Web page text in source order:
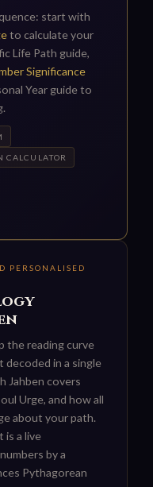
start with
to calculate your
Life Path guide,
Significance
Year guide to
CALCULATOR
PERSONALISED
the reading curve
decoded in a single
Jahben covers
Urge, and how all
about your path.
is a live
by a
Pythagorean